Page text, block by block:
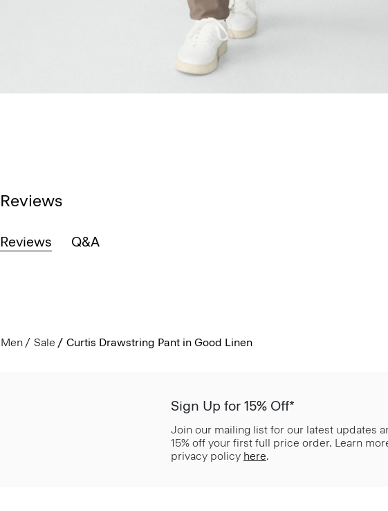
Reviews
Reviews Q&A
Men Sale Curtis Drawstring Pant in Good Linen
Sign Up for 15% Off*
Join our mailing list for our latest updates
15% off your first full price order. Learn
privacy policy here.